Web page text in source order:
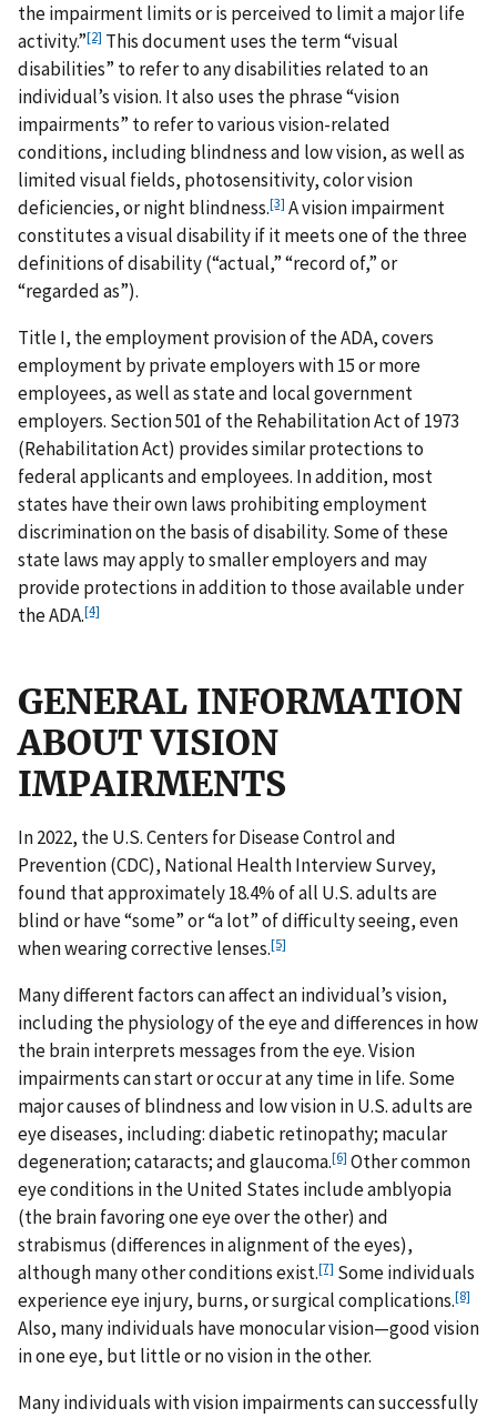
the impairment limits or is perceived to limit a major life
activity.”[2] This document uses the term “visual
disabilities” to refer to any disabilities related to an
individual’s vision. It also uses the phrase “vision
impairments” to refer to various vision-related
conditions, including blindness and low vision, as well as
limited visual fields, photosensitivity, color vision
deficiencies, or night blindness.[3] A vision impairment
constitutes a visual disability if it meets one of the three
definitions of disability (“actual,” “record of,” or
“regarded as”).
Title I, the employment provision of the ADA, covers
employment by private employers with 15 or more
employees, as well as state and local government
employers. Section 501 of the Rehabilitation Act of 1973
(Rehabilitation Act) provides similar protections to
federal applicants and employees. In addition, most
states have their own laws prohibiting employment
discrimination on the basis of disability. Some of these
state laws may apply to smaller employers and may
provide protections in addition to those available under
the ADA.[4]
GENERAL INFORMATION
ABOUT VISION
IMPAIRMENTS
In 2022, the U.S. Centers for Disease Control and
Prevention (CDC), National Health Interview Survey,
found that approximately 18.4% of all U.S. adults are
blind or have “some” or “a lot” of difficulty seeing, even
when wearing corrective lenses.[5]
Many different factors can affect an individual’s vision,
including the physiology of the eye and differences in how
the brain interprets messages from the eye. Vision
impairments can start or occur at any time in life. Some
major causes of blindness and low vision in U.S. adults are
eye diseases, including: diabetic retinopathy; macular
degeneration; cataracts; and glaucoma.[6] Other common
eye conditions in the United States include amblyopia
(the brain favoring one eye over the other) and
strabismus (differences in alignment of the eyes),
although many other conditions exist.[7] Some individuals
experience eye injury, burns, or surgical complications.[8]
Also, many individuals have monocular vision—good vision
in one eye, but little or no vision in the other.
Many individuals with vision impairments can successfully